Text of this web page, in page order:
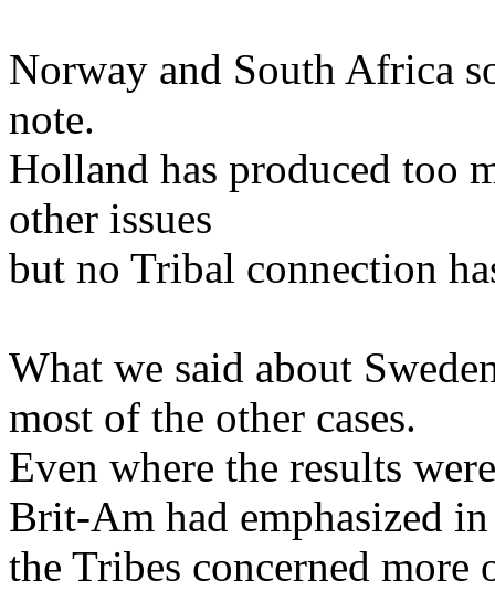
Norway and South Africa
note.
Holland has produced too
other issues
but no Tribal connection
What we said about
most of the other cases.
Even where the results
Brit-Am had emphasized in
the Tribes concerned more